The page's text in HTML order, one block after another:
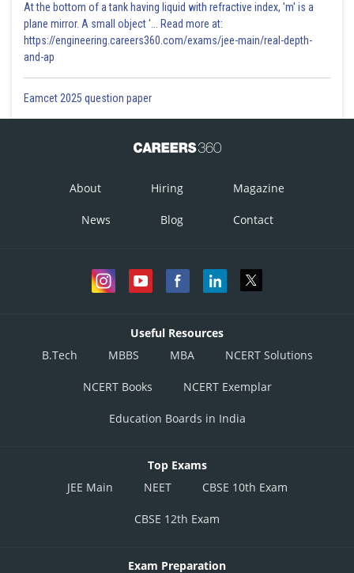
At the bottom of a tank having liquid with refractive index, 'm' is a
plane mirror. A small object '... Read more at:
https://engineering.careers360.com/exams/jee-main/real-depth-
and-ap
Eamcet 2025 question paper
About Hiring Magazine
News Blog Contact
Useful Resources
B.Tech
MBBS MBA NCERT Solutions
NCERT Books NCERT Exemplar
Education Boards in India
Top Exams
JEE Main
NEET CBSE 10th Exam
CBSE 12th Exam
Exam Preparation